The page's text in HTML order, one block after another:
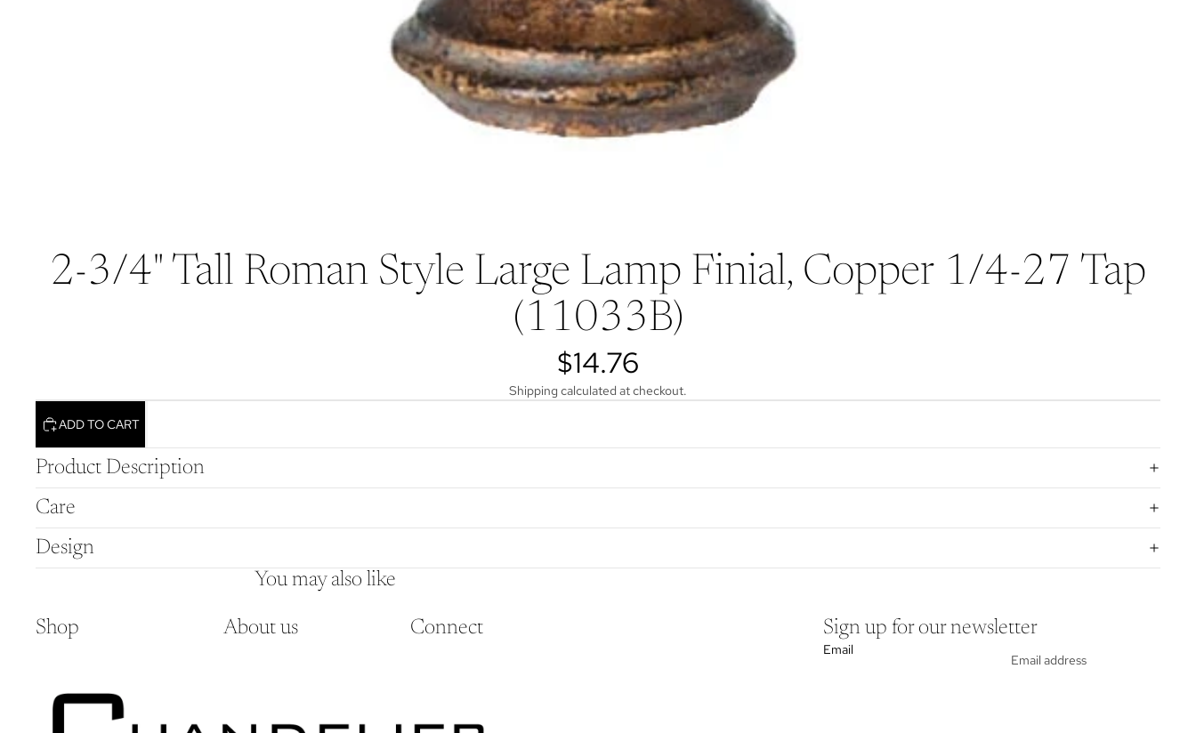
2-3/4" Tall Roman Style Large Lamp Finial, Copper 1/4-27 Tap
(11033B)
$14.76
Shipping calculated at checkout.
ADD TO CART
Product Description
Care
Design
You may also like
Shop About us Connect Sign up for our newsletter
Email